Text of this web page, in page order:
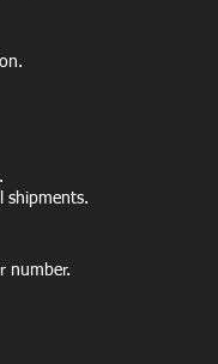
shipments.
number.